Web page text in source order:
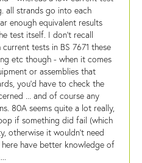
all strands go into each
enough equivalent results
test itself. I don't recall
tests in BS 7671 these
etc though - when it comes
or assemblies that
you'd have to check the
... and of course any
80A seems quite a lot really,
if something did fail (which
otherwise it wouldn't need
have better knowledge of